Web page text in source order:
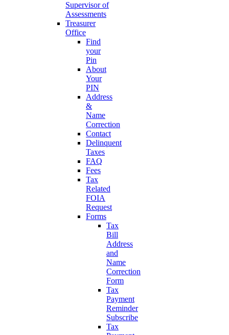
Supervisor of
Assessments
Treasurer
Office
Find
your
Pin
About
Your
PIN
Address
&
Name
Correction
Contact
Delinquent
Taxes
FAQ
Fees
Tax
Related
FOIA
Request
Forms
Tax
Bill
Address
and
Name
Correction
Form
Tax
Payment
Reminder
Subscribe
Tax